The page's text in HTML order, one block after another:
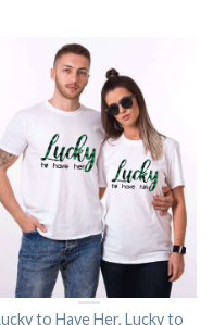
to Have Her, Lucky to